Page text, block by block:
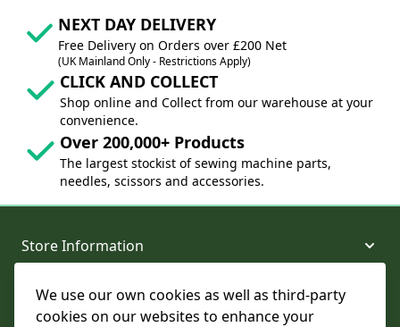
We use our own cookies as well as third-party
cookies on our websites to enhance your
NEXT DAY DELIVERY
Free Delivery on Orders over £200 Net
(UK Mainland Only - Restrictions Apply)
CLICK AND COLLECT
Shop online and Collect from our warehouse at your
convenience.
Over 200,000+ Products
The largest stockist of sewing machine parts,
needles, scissors and accessories.
Store Information
About and Support